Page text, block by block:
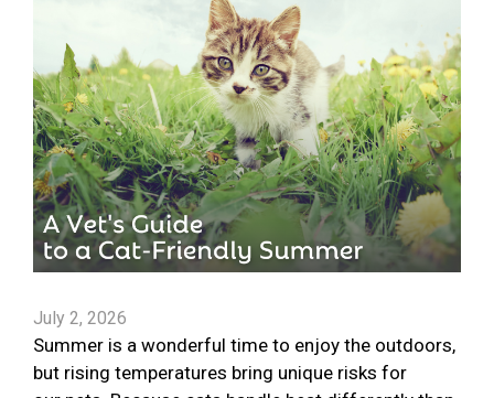
July 2, 2026
Summer is a wonderful time to enjoy the outdoors,
but rising temperatures bring unique risks for